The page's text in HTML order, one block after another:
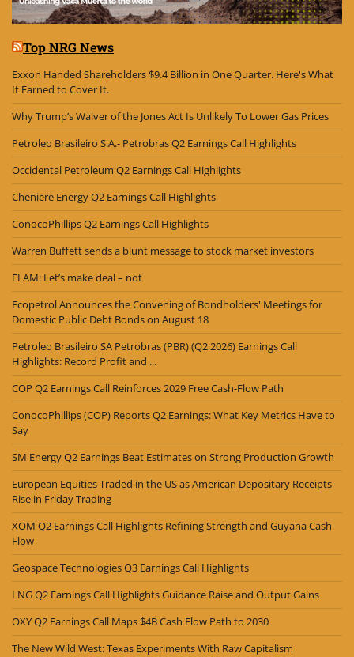
Top NRG News
Exxon Handed Shareholders $9.4 Billion in One Quarter. Here's What
It Earned to Cover It.
Why Trump’s Waiver of the Jones Act Is Unlikely To Lower Gas Prices
Petroleo Brasileiro S.A.- Petrobras Q2 Earnings Call Highlights
Occidental Petroleum Q2 Earnings Call Highlights
Cheniere Energy Q2 Earnings Call Highlights
ConocoPhillips Q2 Earnings Call Highlights
Warren Buffett sends a blunt message to stock market investors
ELAM: Let’s make deal – not
Ecopetrol Announces the Convening of Bondholders' Meetings for
Domestic Public Debt Bonds on August 18
Petroleo Brasileiro SA Petrobras (PBR) (Q2 2026) Earnings Call
Highlights: Record Profit and ...
COP Q2 Earnings Call Reinforces 2029 Free Cash-Flow Path
ConocoPhillips (COP) Reports Q2 Earnings: What Key Metrics Have to
Say
SM Energy Q2 Earnings Beat Estimates on Strong Production Growth
European Equities Traded in the US as American Depositary Receipts
Rise in Friday Trading
XOM Q2 Earnings Call Highlights Refining Strength and Guyana Cash
Flow
Geospace Technologies Q3 Earnings Call Highlights
LNG Q2 Earnings Call Highlights Guidance Raise and Output Gains
OXY Q2 Earnings Call Maps $4B Cash Flow Path to 2030
The New Wild West: Texas Experiments With Raw Capitalism